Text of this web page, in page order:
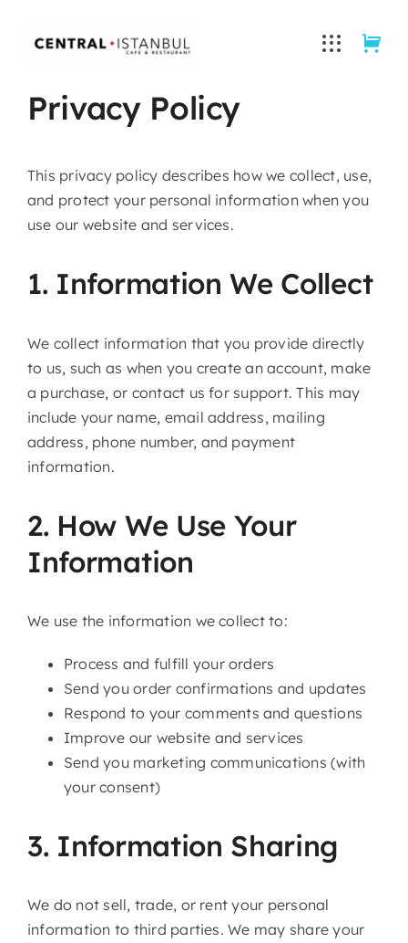
Privacy Policy
This privacy policy describes how we collect, use,
and protect your personal information when you
use our website and services.
1. Information We Collect
We collect information that you provide directly
to us, such as when you create an account, make
a purchase, or contact us for support. This may
include your name, email address, mailing
address, phone number, and payment
information.
2. How We Use Your
Information
We use the information we collect to:
Process and fulfill your orders
Send you order confirmations and updates
Respond to your comments and questions
Improve our website and services
Send you marketing communications (with
your consent)
3. Information Sharing
We do not sell, trade, or rent your personal
information to third parties. We may share your